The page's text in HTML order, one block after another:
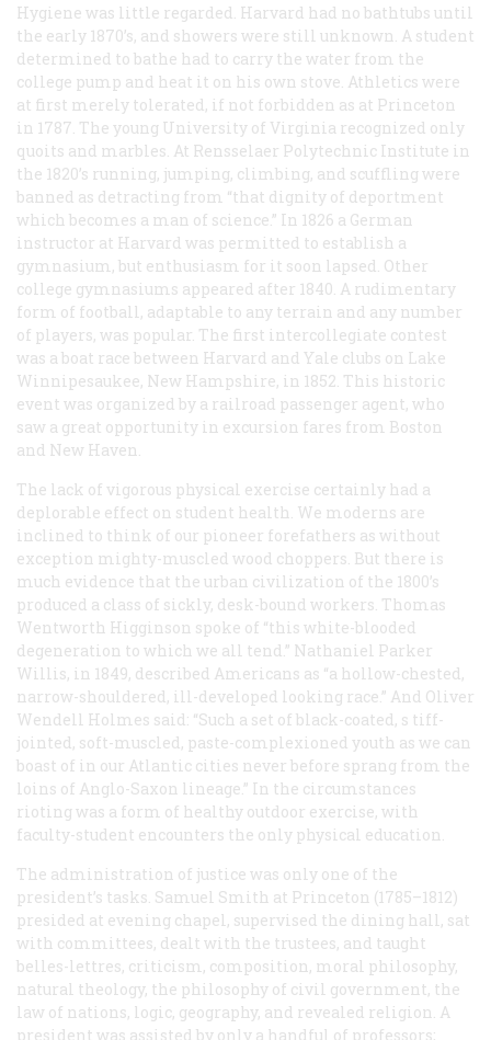
Hygiene was little regarded. Harvard had no bathtubs until
the early 1870’s, and showers were still unknown. A student
determined to bathe had to carry the water from the
college pump and heat it on his own stove. Athletics were
at first merely tolerated, if not forbidden as at Princeton
in 1787. The young University of Virginia recognized only
quoits and marbles. At Rensselaer Polytechnic Institute in
the 1820’s running, jumping, climbing, and scuffling were
banned as detracting from “that dignity of deportment
which becomes a man of science.” In 1826 a German
instructor at Harvard was permitted to establish a
gymnasium, but enthusiasm for it soon lapsed. Other
college gymnasiums appeared after 1840. A rudimentary
form of football, adaptable to any terrain and any number
of players, was popular. The first intercollegiate contest
was a boat race between Harvard and Yale clubs on Lake
Winnipesaukee, New Hampshire, in 1852. This historic
event was organized by a railroad passenger agent, who
saw a great opportunity in excursion fares from Boston
and New Haven.
The lack of vigorous physical exercise certainly had a
deplorable effect on student health. We moderns are
inclined to think of our pioneer forefathers as without
exception mighty-muscled wood choppers. But there is
much evidence that the urban civilization of the 1800’s
produced a class of sickly, desk-bound workers. Thomas
Wentworth Higginson spoke of “this white-blooded
degeneration to which we all tend.” Nathaniel Parker
Willis, in 1849, described Americans as “a hollow-chested,
narrow-shouldered, ill-developed looking race.” And Oliver
Wendell Holmes said: “Such a set of black-coated, s tiff-
jointed, soft-muscled, paste-complexioned youth as we can
boast of in our Atlantic cities never before sprang from the
loins of Anglo-Saxon lineage.” In the circumstances
rioting was a form of healthy outdoor exercise, with
faculty-student encounters the only physical education.
The administration of justice was only one of the
president’s tasks. Samuel Smith at Princeton (1785–1812)
presided at evening chapel, supervised the dining hall, sat
with committees, dealt with the trustees, and taught
belles-lettres, criticism, composition, moral philosophy,
natural theology, the philosophy of civil government, the
law of nations, logic, geography, and revealed religion. A
president was assisted by only a handful of professors;